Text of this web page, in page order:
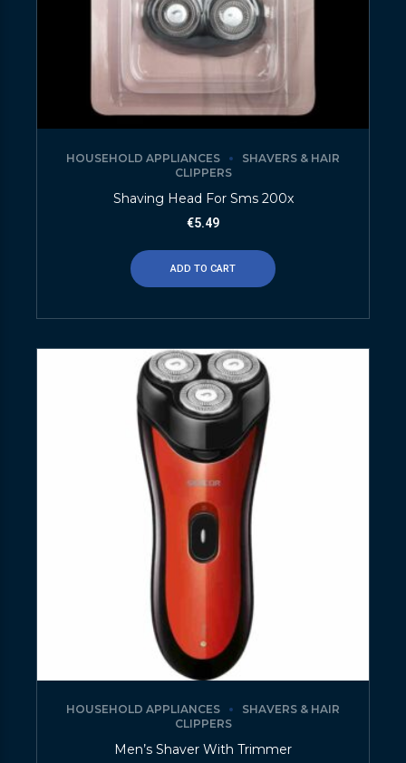
HOUSEHOLD APPLIANCES
SHAVERS & HAIR
CLIPPERS
Shaving Head For Sms 200x
€5.49
ADD TO CART
HOUSEHOLD APPLIANCES
SHAVERS & HAIR
CLIPPERS
Men’s Shaver With Trimmer